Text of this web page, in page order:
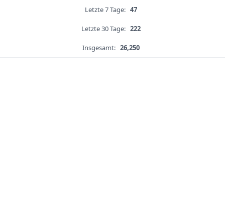
Letzte 7 Tage: 47
Letzte 30 Tage: 222
Insgesamt: 26,250